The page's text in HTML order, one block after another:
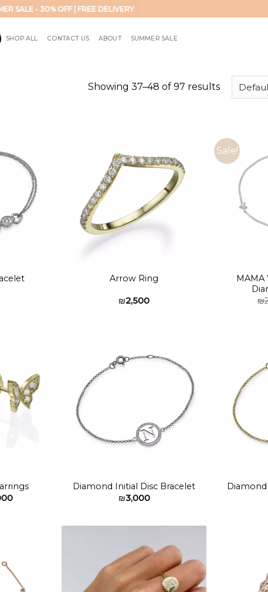
SALE - 30% OFF | FREE DELIVERY
SHOP ALL CONTACT US ABOUT SUMMER SALE
Showing 37–48 of 97 results
Add to
wishlist
Add to
wishlist
Arrow Ring
₪2,500
Sale!
MAMA
₪
Add to
wishlist
Price
Add to
wishlist
Diamond Initial Disc Bracelet
₪3,000
Add to
wishlist
Add to
wishlist